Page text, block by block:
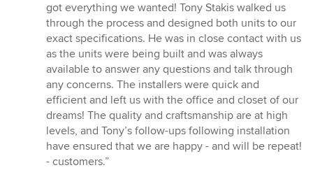
got everything we wanted! Tony Stakis walked us
through the process and designed both units to our
exact specifications. He was in close contact with us
as the units were being built and was always
available to answer any questions and talk through
any concerns. The installers were quick and
efficient and left us with the office and closet of our
dreams! The quality and craftsmanship are at high
levels, and Tony’s follow-ups following installation
have ensured that we are happy - and will be repeat!
- customers.”